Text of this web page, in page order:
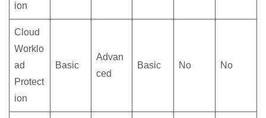
ion
Cloud
Worklo
ad
Protect
ion
Basic
Advan
ced
Basic No No